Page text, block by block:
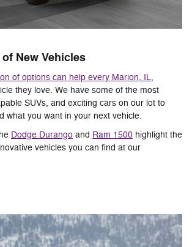
New Vehicles
of options can help every Marion, IL,
they love. We have some of the most
SUVs, and exciting cars on our lot to
what you want in your next vehicle.
Dodge Durango and Ram 1500 highlight the
vehicles you can find at our